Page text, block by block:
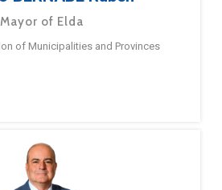
Mayor of Elda
of Municipalities and Provinces